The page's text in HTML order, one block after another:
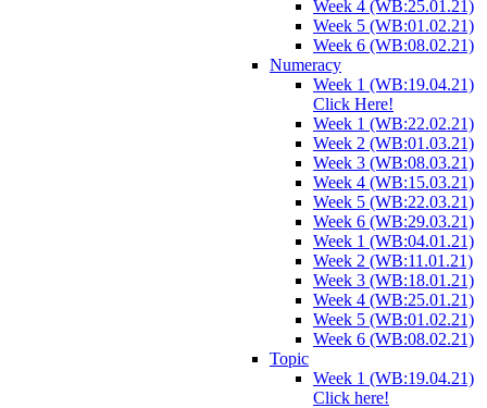
Week 4 (WB:25.01.21)
Week 5 (WB:01.02.21)
Week 6 (WB:08.02.21)
Numeracy
Week 1 (WB:19.04.21)
Click Here!
Week 1 (WB:22.02.21)
Week 2 (WB:01.03.21)
Week 3 (WB:08.03.21)
Week 4 (WB:15.03.21)
Week 5 (WB:22.03.21)
Week 6 (WB:29.03.21)
Week 1 (WB:04.01.21)
Week 2 (WB:11.01.21)
Week 3 (WB:18.01.21)
Week 4 (WB:25.01.21)
Week 5 (WB:01.02.21)
Week 6 (WB:08.02.21)
Topic
Week 1 (WB:19.04.21)
Click here!